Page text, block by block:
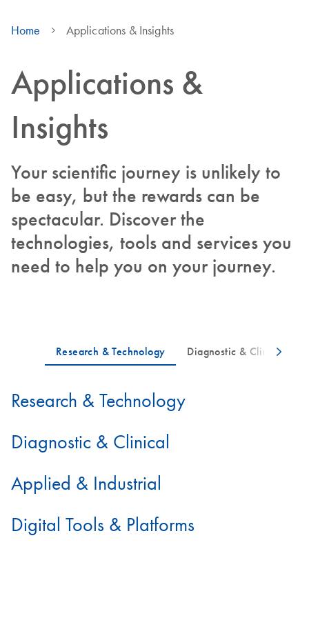
Home Applications & Insights
Applications &
Insights
Your scientific journey is unlikely to
be easy, but the rewards can be
spectacular. Discover the
technologies, tools and services you
need to help you on your journey.
Research & Technology
Diagnostic & Clinical
Applied & Industrial
Digital Tools & Platforms